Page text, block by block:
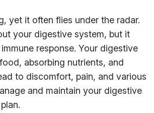
yet it often flies under the radar.
your digestive system, but it
response. Your digestive
absorbing nutrients, and
to discomfort, pain, and various
and maintain your digestive